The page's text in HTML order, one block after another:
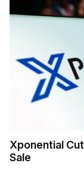
Xponential
Sale